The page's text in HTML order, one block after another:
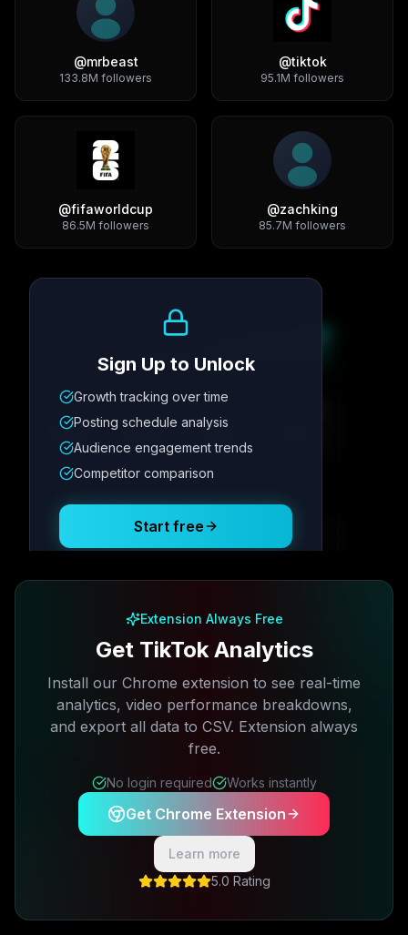
@mrbeast
133.8M followers
@tiktok
95.1M followers
@fifaworldcup
86.5M followers
@zachking
85.7M followers
Metric
12.4K 342
Posting Schedule
Sign Up to Unlock
Growth tracking over time
Posting schedule analysis
Audience engagement trends
Competitor comparison
Start free
Extension Always Free
Get TikTok Analytics
Install our Chrome extension to see real-time
analytics, video performance breakdowns,
and export all data to CSV. Extension always
free.
No login required Works instantly
Get Chrome Extension
Learn more
5.0 Rating